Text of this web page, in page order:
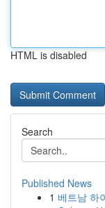
HTML is disabled
Search
Published News
1 베트남 하